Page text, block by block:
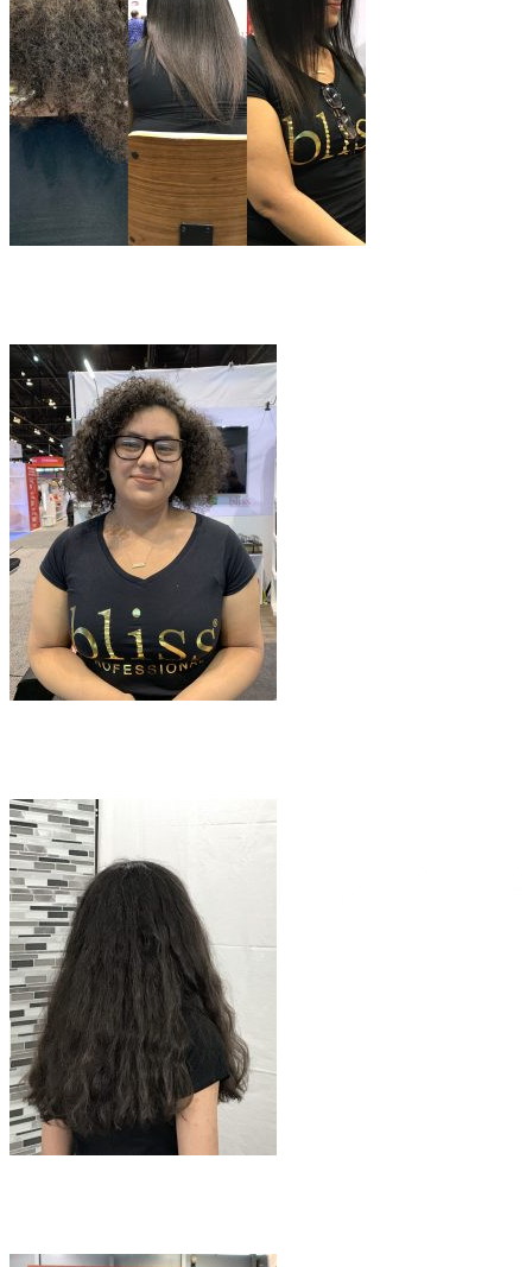
Email
Yes, Please
Follow Us
Instagram
Facebook
YouTube
About Us